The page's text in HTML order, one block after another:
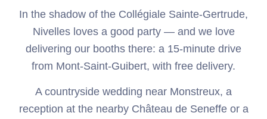
In the shadow of the Collégiale Sainte-Gertrude,
Nivelles loves a good party — and we love
delivering our booths there: a 15-minute drive
from Mont-Saint-Guibert, with free delivery.
A countryside wedding near Monstreux, a
reception at the nearby Château de Seneffe or a